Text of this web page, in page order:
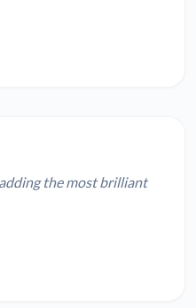
adding the most brilliant